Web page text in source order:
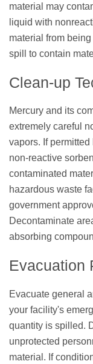
material may
liquid with
material from
spill to contain
Clean-up
Mercury and its
extremely careful
vapors. If
non-reactive
contaminated
hazardous waste
government
Decontaminate
absorbing
Evacuation
Evacuate general
your facility's
quantity is spilled.
unprotected
material. If